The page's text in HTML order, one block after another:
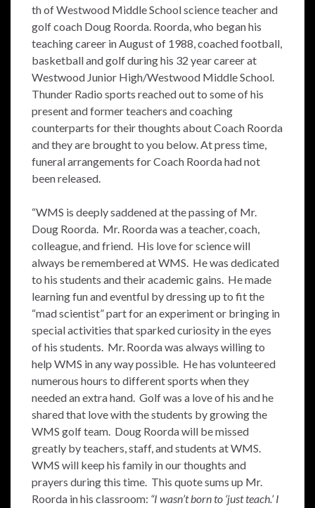
th of Westwood Middle School science teacher and
golf coach Doug Roorda. Roorda, who began his
teaching career in August of 1988, coached football,
basketball and golf during his 32 year career at
Westwood Junior High/Westwood Middle School.
Thunder Radio sports reached out to some of his
present and former teachers and coaching
counterparts for their thoughts about Coach Roorda
and they are brought to you below. At press time,
funeral arrangements for Coach Roorda had not
been released.
“WMS is deeply saddened at the passing of Mr.
Doug Roorda. Mr. Roorda was a teacher, coach,
colleague, and friend. His love for science will
always be remembered at WMS. He was dedicated
to his students and their academic gains. He made
learning fun and eventful by dressing up to fit the
“mad scientist” part for an experiment or bringing in
special activities that sparked curiosity in the eyes
of his students. Mr. Roorda was always willing to
help WMS in any way possible. He has volunteered
numerous hours to different sports when they
needed an extra hand. Golf was a love of his and he
shared that love with the students by growing the
WMS golf team. Doug Roorda will be missed
greatly by teachers, staff, and students at WMS.
WMS will keep his family in our thoughts and
prayers during this time. This quote sums up Mr.
Roorda in his classroom: “I wasn’t born to ‘just teach.’ I